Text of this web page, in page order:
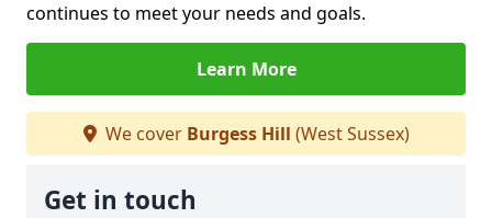
continues to meet your needs and goals.
Learn More
We cover Burgess Hill (West Sussex)
Get in touch